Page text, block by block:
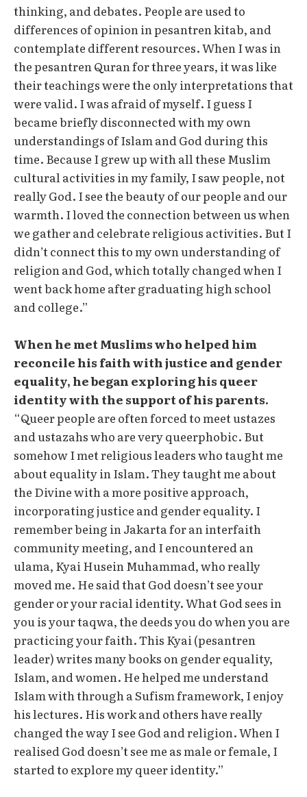
thinking, and debates. People are used to
differences of opinion in pesantren kitab, and
contemplate different resources. When I was in
the pesantren Quran for three years, it was like
their teachings were the only interpretations that
were valid. I was afraid of myself. I guess I
became briefly disconnected with my own
understandings of Islam and God during this
time. Because I grew up with all these Muslim
cultural activities in my family, I saw people, not
really God. I see the beauty of our people and our
warmth. I loved the connection between us when
we gather and celebrate religious activities. But I
didn’t connect this to my own understanding of
religion and God, which totally changed when I
went back home after graduating high school
and college.”
When he met Muslims who helped him
reconcile his faith with justice and gender
equality, he began exploring his queer
identity with the support of his parents.
“Queer people are often forced to meet ustazes
and ustazahs who are very queerphobic. But
somehow I met religious leaders who taught me
about equality in Islam. They taught me about
the Divine with a more positive approach,
incorporating justice and gender equality. I
remember being in Jakarta for an interfaith
community meeting, and I encountered an
ulama, Kyai Husein Muhammad, who really
moved me. He said that God doesn’t see your
gender or your racial identity. What God sees in
you is your taqwa, the deeds you do when you are
practicing your faith. This Kyai (pesantren
leader) writes many books on gender equality,
Islam, and women. He helped me understand
Islam with through a Sufism framework, I enjoy
his lectures. His work and others have really
changed the way I see God and religion. When I
realised God doesn’t see me as male or female, I
started to explore my queer identity.”